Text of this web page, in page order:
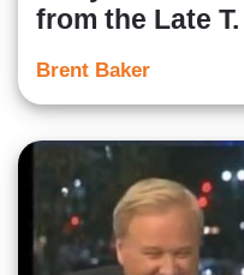
from the Late
Brent Baker